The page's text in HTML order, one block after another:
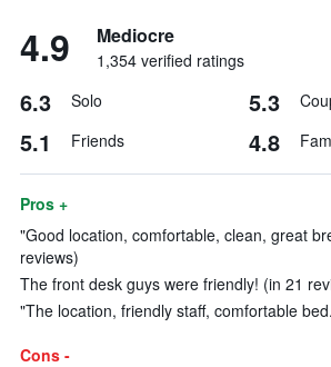
4.9 Mediocre
1,354 verified ratings
6.3 Solo 5.3
5.1 Friends 4.8
Pros +
"Good location, comfortable, clean, great
reviews)
The front desk guys were friendly! (in 21
"The location, friendly staff, comfortable
Cons -